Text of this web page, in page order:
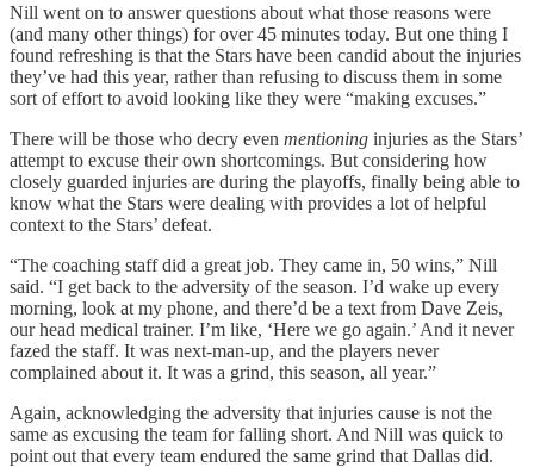
Nill went on to answer questions about what those reasons were
(and many other things) for over 45 minutes today. But one thing I
found refreshing is that the Stars have been candid about the injuries
they’ve had this year, rather than refusing to discuss them in some
sort of effort to avoid looking like they were “making excuses.”
There will be those who decry even mentioning injuries as the Stars’
attempt to excuse their own shortcomings. But considering how
closely guarded injuries are during the playoffs, finally being able to
know what the Stars were dealing with provides a lot of helpful
context to the Stars’ defeat.
“The coaching staff did a great job. They came in, 50 wins,” Nill
said. “I get back to the adversity of the season. I’d wake up every
morning, look at my phone, and there’d be a text from Dave Zeis,
our head medical trainer. I’m like, ‘Here we go again.’ And it never
fazed the staff. It was next-man-up, and the players never
complained about it. It was a grind, this season, all year.”
Again, acknowledging the adversity that injuries cause is not the
same as excusing the team for falling short. And Nill was quick to
point out that every team endured the same grind that Dallas did.